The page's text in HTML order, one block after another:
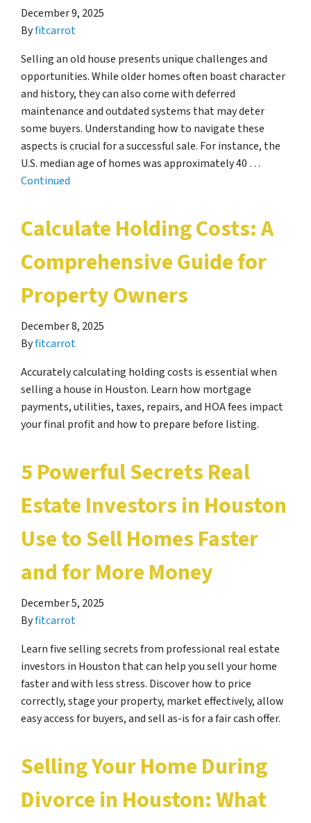
December 9, 2025
Byfitcarrot
Selling an old house presents unique challenges and
opportunities. While older homes often boast character
and history, they can also come with deferred
maintenance and outdated systems that may deter
some buyers. Understanding how to navigate these
aspects is crucial for a successful sale. For instance, the
U.S. median age of homes was approximately 40 …
Continued
Calculate Holding Costs: A
Comprehensive Guide for
Property Owners
December 8, 2025
Byfitcarrot
Accurately calculating holding costs is essential when
selling a house in Houston. Learn how mortgage
payments, utilities, taxes, repairs, and HOA fees impact
your final profit and how to prepare before listing.
5 Powerful Secrets Real
Estate Investors in Houston
Use to Sell Homes Faster
and for More Money
December 5, 2025
Byfitcarrot
Learn five selling secrets from professional real estate
investors in Houston that can help you sell your home
faster and with less stress. Discover how to price
correctly, stage your property, market effectively, allow
easy access for buyers, and sell as-is for a fair cash offer.
Selling Your Home During
Divorce in Houston: What